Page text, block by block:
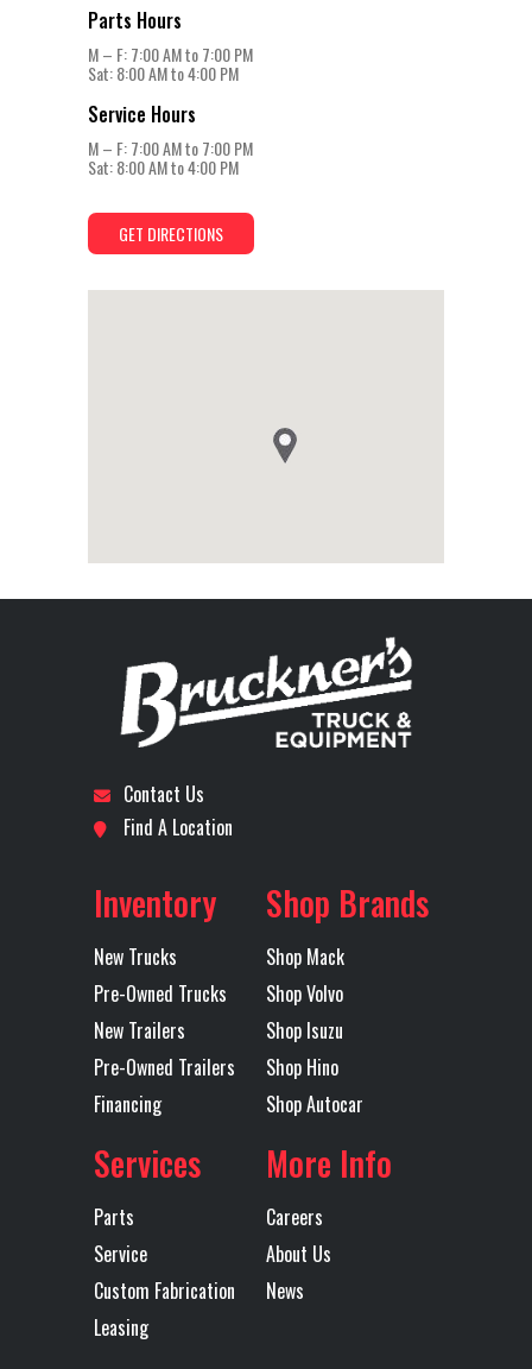
Parts Hours
M – F: 7:00 AM to 7:00 PM
Sat: 8:00 AM to 4:00 PM
Service Hours
M – F: 7:00 AM to 7:00 PM
Sat: 8:00 AM to 4:00 PM
GET DIRECTIONS
Contact Us
Find A Location
Inventory
New Trucks
Pre-Owned Trucks
New Trailers
Pre-Owned Trailers
Financing
Shop Brands
Shop Mack
Shop Volvo
Shop Isuzu
Shop Hino
Shop Autocar
Services
Parts
Service
Custom Fabrication
Leasing
More Info
Careers
About Us
News